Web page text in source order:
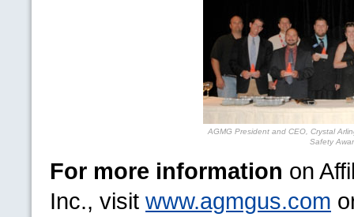
AGMG President and CEO, Crystal
Safety
For more information on
Inc., visit www.agmgus.com